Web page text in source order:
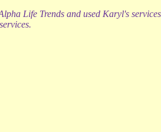
Life Trends and used Karyl's